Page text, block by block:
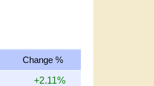
Change %
+2.11%